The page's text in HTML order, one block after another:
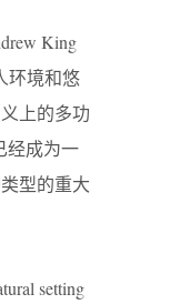
King
环境和悠
上的多功
经成为一
型的重大
setting